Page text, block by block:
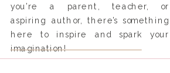
you’re a parent, teacher, or
aspiring author, there’s something
here to inspire and spark your
imagination!